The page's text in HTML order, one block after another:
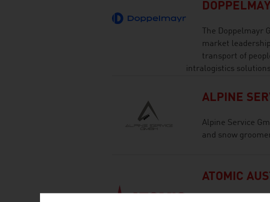
The Doppelmayr
market
transport of
intralogistics
ALPINE
Alpine Service
and snow
ATOMIC